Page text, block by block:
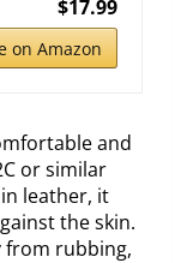
$17.99
on Amazon
and
or similar
leather, it
the skin.
from rubbing,